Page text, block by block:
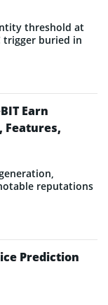
threshold at
trigger buried in
Earn
Features,
reputations
Prediction